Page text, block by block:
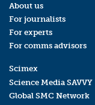
About us
For journalists
For experts
For comms advisors
Scimex
Science Media SAVVY
Global SMC Network